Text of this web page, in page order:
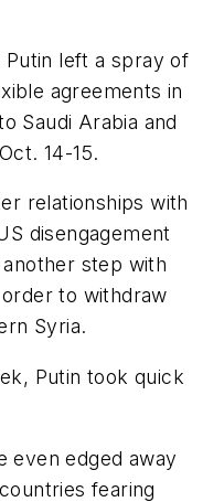
Putin left a spray of
agreements in
Saudi Arabia and
14-15.
relationships with
disengagement
step with
order to withdraw
Syria.
Putin took quick
even edged away
fearing